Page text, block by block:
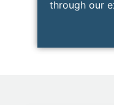
through our